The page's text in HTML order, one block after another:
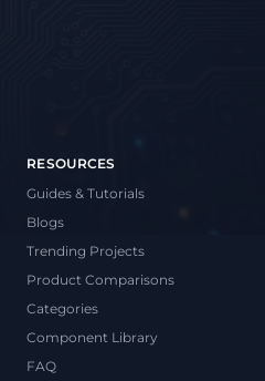
RESOURCES
Guides & Tutorials
Blogs
Trending Projects
Product Comparisons
Categories
Component Library
FAQ